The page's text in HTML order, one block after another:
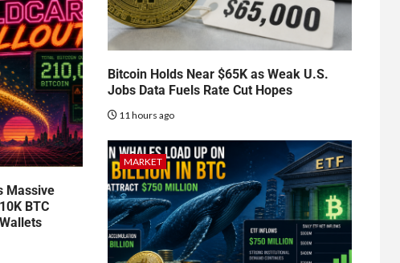
Massive
BTC
Bitcoin Holds Near $65K as Weak U.S.
Jobs Data Fuels Rate Cut Hopes
11 hours ago
MARKET